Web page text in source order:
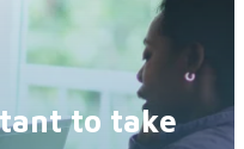
to take